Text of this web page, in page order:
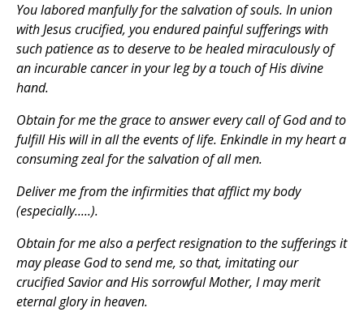
You labored manfully for the salvation of souls. In union
with Jesus crucified, you endured painful sufferings with
such patience as to deserve to be healed miraculously of
an incurable cancer in your leg by a touch of His divine
hand.
Obtain for me the grace to answer every call of God and to
fulfill His will in all the events of life. Enkindle in my heart a
consuming zeal for the salvation of all men.
Deliver me from the infirmities that afflict my body
(especially.....).
Obtain for me also a perfect resignation to the sufferings it
may please God to send me, so that, imitating our
crucified Savior and His sorrowful Mother, I may merit
eternal glory in heaven.